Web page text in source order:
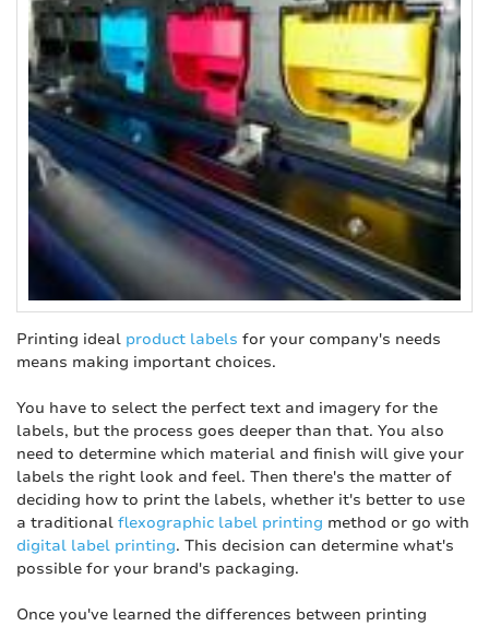
Printing ideal product labels for your company's needs
means making important choices.
You have to select the perfect text and imagery for the
labels, but the process goes deeper than that. You also
need to determine which material and finish will give your
labels the right look and feel. Then there's the matter of
deciding how to print the labels, whether it's better to use
a traditional flexographic label printing method or go with
digital label printing. This decision can determine what's
possible for your brand's packaging.
Once you've learned the differences between printing